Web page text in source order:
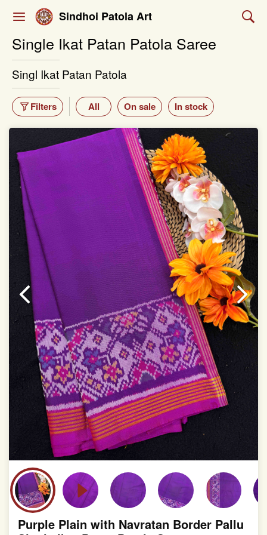
Sindhoi Patola Art
Single Ikat Patan Patola Saree
Singl Ikat Patan Patola
Filters All On sale In stock
Purple Plain with Navratan Border Pallu